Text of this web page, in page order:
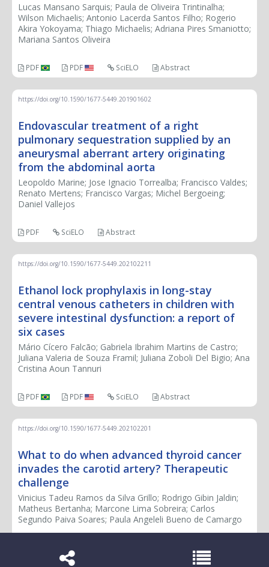
Lucas Mansano Sarquis; Paula de Oliveira Trintinalha;
Wilson Michaelis; Antonio Lacerda Santos Filho; Rogerio
Akira Yokoyama; Thiago Michaelis; Adriana Pires Smaniotto;
Mariana Santos Oliveira
PDF PDF SciELO Abstract
https://doi.org/10.1590/1677-5449.201901602
Endovascular treatment of a right
pulmonary sequestration supplied by an
aneurysmal aberrant artery originating
from the abdominal aorta
Leopoldo Marine; Jose Ignacio Torrealba; Francisco Valdes;
Renato Mertens; Francisco Vargas; Michel Bergoeing;
Daniel Vallejos
PDF SciELO Abstract
https://doi.org/10.1590/1677-5449.202102211
Ethanol lock prophylaxis in long-stay
central venous catheters in children with
severe intestinal dysfunction: a report of
six cases
Mário Cícero Falcão; Gabriela Ibrahim Martins de Castro;
Juliana Valeria de Souza Framil; Juliana Zoboli Del Bigio; Ana
Cristina Aoun Tannuri
PDF PDF SciELO Abstract
https://doi.org/10.1590/1677-5449.202102201
What to do when advanced thyroid cancer
invades the carotid artery? Therapeutic
challenge
Vinicius Tadeu Ramos da Silva Grillo; Rodrigo Gibin Jaldin;
Matheus Bertanha; Marcone Lima Sobreira; Carlos
Segundo Paiva Soares; Paula Angeleli Bueno de Camargo